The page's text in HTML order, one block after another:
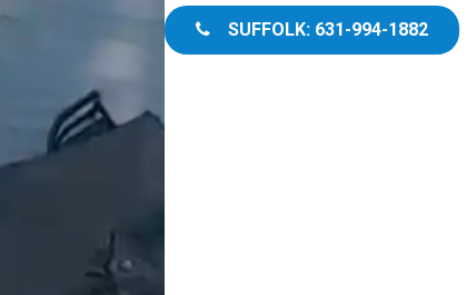
SUFFOLK: 631-994-1882